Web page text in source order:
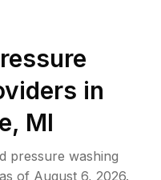
in
MI
pressure washing
as of August 6, 2026.